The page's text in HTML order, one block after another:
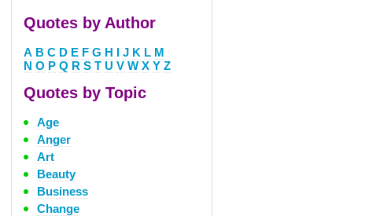
Quotes by Author
A B C D E F G H I J K L M
N O P Q R S T U V W X Y Z
Quotes by Topic
Age
Anger
Art
Beauty
Business
Change